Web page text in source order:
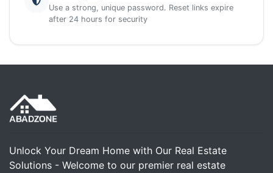
Use a strong, unique password. Reset links expire
after 24 hours for security
Unlock Your Dream Home with Our Real Estate
Solutions - Welcome to our premier real estate